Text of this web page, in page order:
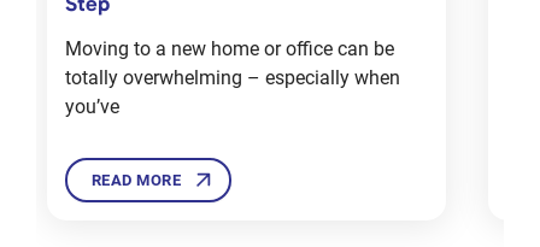
12 Tips
Moving
House in
Winters
Moving to a new home or office can be
totally overwhelming – especially when
you’ve
READ MORE